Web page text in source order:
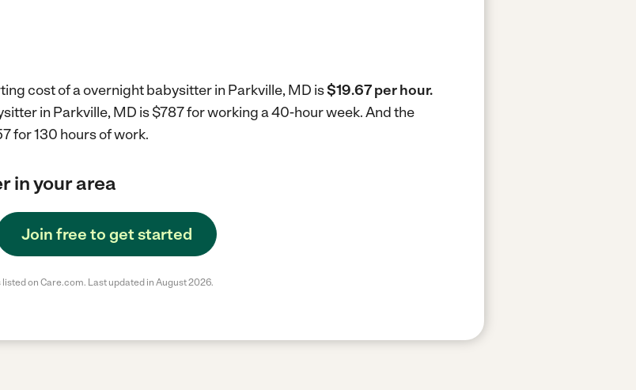
cost of a overnight babysitter in Parkville, MD is$19.67 per hour.
in Parkville, MD is $787 for working a 40-hour week.And the
for 130 hours of work.
in your area
Join free to get started
on Care.com. Last updated in August 2026.